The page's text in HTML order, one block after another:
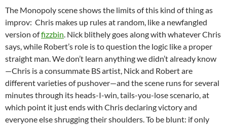
The Monopoly scene shows the limits of this kind of thing as
improv: Chris makes up rules at random, like a newfangled
version offizzbin. Nick blithely goes along with whatever Chris
says, while Robert’s role is to question the logic like a proper
straight man. We don’t learn anything we didn’t already know
—Chris is a consummate BS artist, Nick and Robert are
different varieties of pushover—and the scene runs for several
minutes through its heads-I-win, tails-you-lose scenario, at
which point it just ends with Chris declaring victory and
everyone else shrugging their shoulders. To be blunt: if only